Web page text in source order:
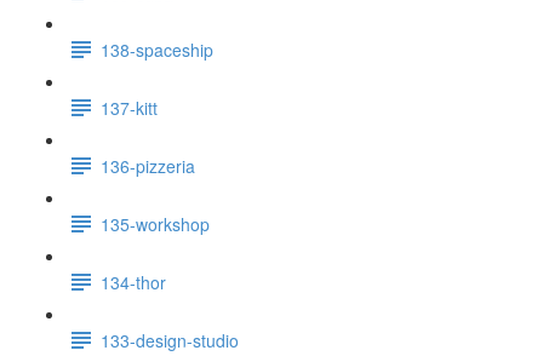
138-spaceship
137-kitt
136-pizzeria
135-workshop
134-thor
133-design-studio